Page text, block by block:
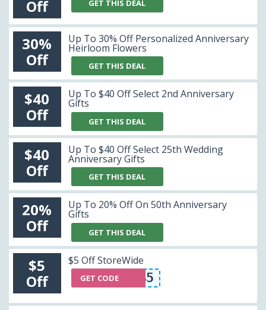
Off GET THIS DEAL
30%
Off
Up To 30% Off Personalized Anniversary
Heirloom Flowers
GET THIS DEAL
$40
Off
Up To $40 Off Select 2nd Anniversary
Gifts
GET THIS DEAL
$40
Off
Up To $40 Off Select 25th Wedding
Anniversary Gifts
GET THIS DEAL
20%
Off
Up To 20% Off On 50th Anniversary
Gifts
GET THIS DEAL
$5
Off
$5 Off StoreWide
NLS5
GET CODE